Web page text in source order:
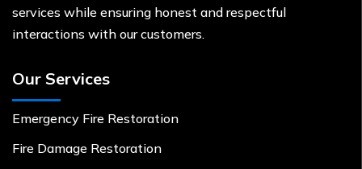
services while ensuring honest and respectful
interactions with our customers.
Our Services
Emergency Fire Restoration
Fire Damage Restoration